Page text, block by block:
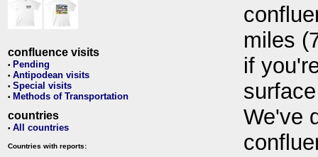
confluence visits
• Pending
• Antipodean visits
• Special visits
• Methods of Transportation
countries
• All countries
Countries with reports:
miles
if
We've